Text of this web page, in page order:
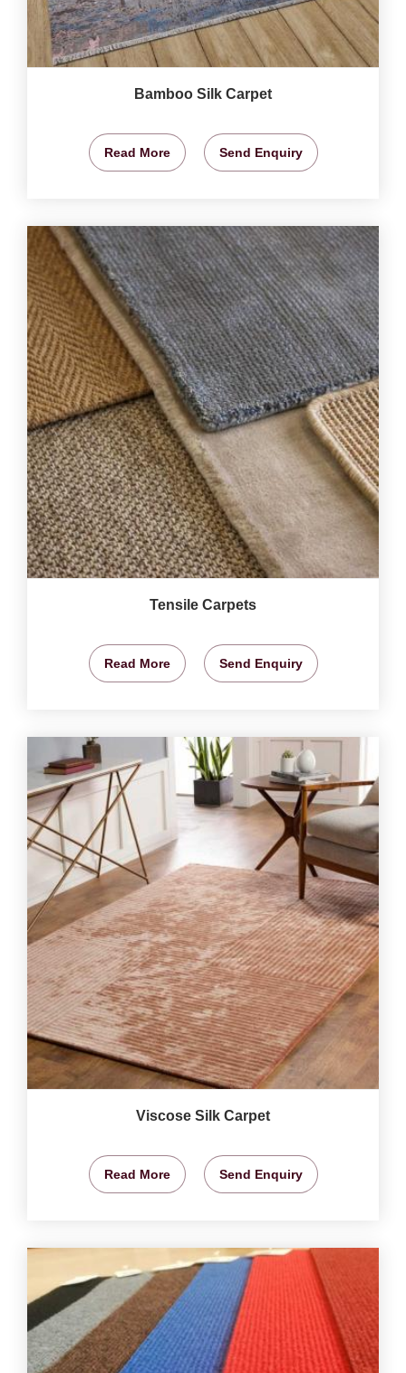
Bamboo Silk Carpet
Read More Send Enquiry
Tensile Carpets
Read More Send Enquiry
Viscose Silk Carpet
Read More Send Enquiry